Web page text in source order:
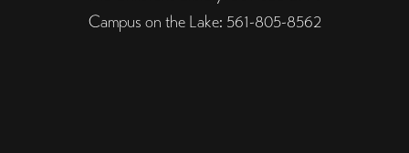
Campus on the Lake: 561-805-8562